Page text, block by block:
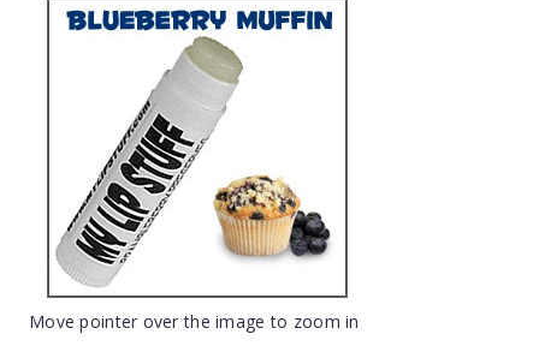
Move pointer over the image to zoom in